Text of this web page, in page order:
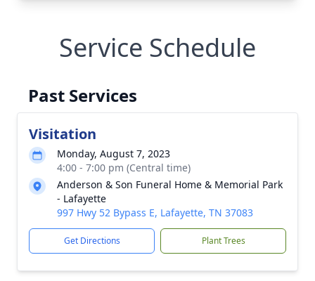
Service Schedule
Past Services
Visitation
Monday, August 7, 2023
4:00 - 7:00 pm (Central time)
Anderson & Son Funeral Home & Memorial Park
- Lafayette
997 Hwy 52 Bypass E, Lafayette, TN 37083
Get Directions Plant Trees